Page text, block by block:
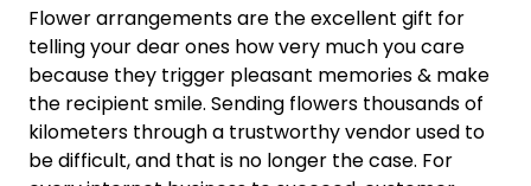
Flower arrangements are the excellent gift for
telling your dear ones how very much you care
because they trigger pleasant memories & make
the recipient smile. Sending flowers thousands of
kilometers through a trustworthy vendor used to
be difficult, and that is no longer the case. For